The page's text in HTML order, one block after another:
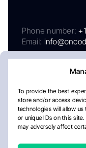
To provide the best
store and/or access
technologies will allow
or unique IDs on this
may adversely affect
Phone number:
Email:
AboutPrivacy